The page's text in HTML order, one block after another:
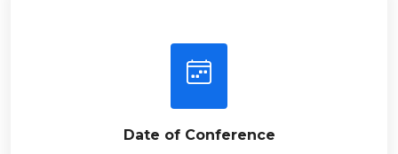
Date of Conference